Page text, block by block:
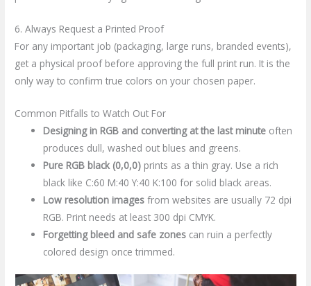
6. Always Request a Printed Proof
For any important job (packaging, large runs, branded events),
get a physical proof before approving the full print run. It is the
only way to confirm true colors on your chosen paper.
Common Pitfalls to Watch Out For
Designing in RGB and converting at the last minute often
produces dull, washed out blues and greens.
Pure RGB black (0,0,0) prints as a thin gray. Use a rich
black like C:60 M:40 Y:40 K:100 for solid black areas.
Low resolution images from websites are usually 72 dpi
RGB. Print needs at least 300 dpi CMYK.
Forgetting bleed and safe zones can ruin a perfectly
colored design once trimmed.